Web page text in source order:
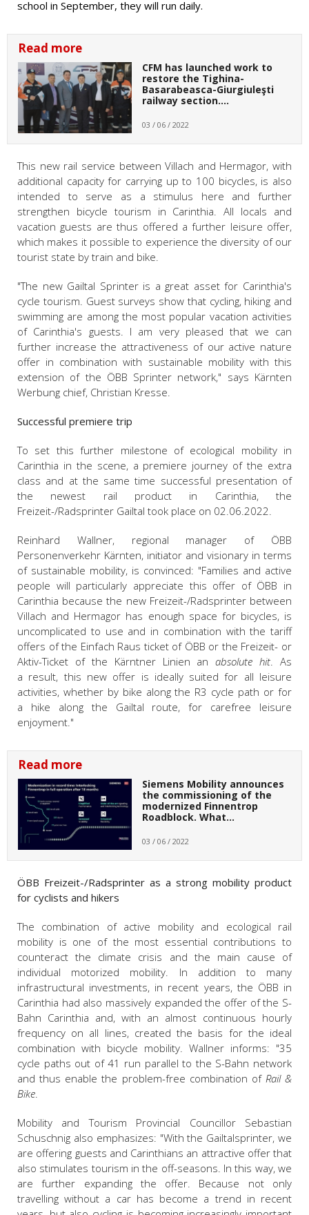
school in September, they will run daily.
Read more
CFM has launched work to
restore the Tighina-
Basarabeasca-Giurgiuleşti
railway section.…
03 / 06 / 2022
This new rail service between Villach and Hermagor, with
additional capacity for carrying up to 100 bicycles, is also
intended to serve as a stimulus here and further
strengthen bicycle tourism in Carinthia. All locals and
vacation guests are thus offered a further leisure offer,
which makes it possible to experience the diversity of our
tourist state by train and bike.
"The new Gailtal Sprinter is a great asset for Carinthia's
cycle tourism. Guest surveys show that cycling, hiking and
swimming are among the most popular vacation activities
of Carinthia's guests. I am very pleased that we can
further increase the attractiveness of our active nature
offer in combination with sustainable mobility with this
extension of the ÖBB Sprinter network," says Kärnten
Werbung chief, Christian Kresse.
Successful premiere trip
To set this further milestone of ecological mobility in
Carinthia in the scene, a premiere journey of the extra
class and at the same time successful presentation of
the newest rail product in Carinthia, the
Freizeit-/Radsprinter Gailtal took place on 02.06.2022.
Reinhard Wallner, regional manager of ÖBB
Personenverkehr Kärnten, initiator and visionary in terms
of sustainable mobility, is convinced: "Families and active
people will particularly appreciate this offer of ÖBB in
Carinthia because the new Freizeit-/Radsprinter between
Villach and Hermagor has enough space for bicycles, is
uncomplicated to use and in combination with the tariff
offers of the Einfach Raus ticket of ÖBB or the Freizeit- or
Aktiv-Ticket of the Kärntner Linien anabsolute hit. As
a result, this new offer is ideally suited for all leisure
activities, whether by bike along the R3 cycle path or for
a hike along the Gailtal route, for carefree leisure
enjoyment."
Read more
Siemens Mobility announces
the commissioning of the
modernized Finnentrop
Roadblock. What…
03 / 06 / 2022
ÖBB Freizeit-/Radsprinter as a strong mobility product
for cyclists and hikers
The combination of active mobility and ecological rail
mobility is one of the most essential contributions to
counteract the climate crisis and the main cause of
individual motorized mobility. In addition to many
infrastructural investments, in recent years, the ÖBB in
Carinthia had also massively expanded the offer of the S-
Bahn Carinthia and, with an almost continuous hourly
frequency on all lines, created the basis for the ideal
combination with bicycle mobility. Wallner informs: "35
cycle paths out of 41 run parallel to the S-Bahn network
and thus enable the problem-free combination of Rail &
Bike
Mobility and Tourism Provincial Councillor Sebastian
Schuschnig also emphasizes: "With the Gailtalsprinter, we
are offering guests and Carinthians an attractive offer that
also stimulates tourism in the off-seasons. In this way, we
are further expanding the offer. Because not only
travelling without a car has become a trend in recent